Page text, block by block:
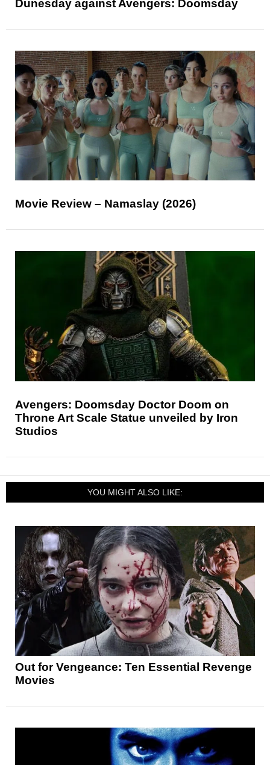
Dunesday against Avengers: Doomsday
Movie Review – Namaslay (2026)
Avengers: Doomsday Doctor Doom on
Throne Art Scale Statue unveiled by Iron
Studios
YOU MIGHT ALSO LIKE:
Out for Vengeance: Ten Essential Revenge
Movies